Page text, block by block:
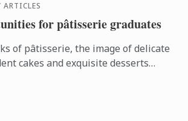
for pâtisserie graduates
of pâtisserie, the image of delicate
cakes and exquisite desserts